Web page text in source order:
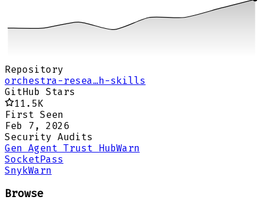
Repository
orchestra-resea…h-skills
GitHub Stars
11.5K
First Seen
Feb 7, 2026
Security Audits
Gen Agent Trust HubWarn
Socket Pass
SnykWarn
Browse